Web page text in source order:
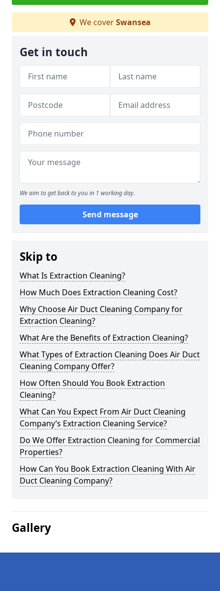
We coverSwansea
Get in touch
We aim to get back to you in 1 working day.
Send message
Skip to
What Is Extraction Cleaning?
How Much Does Extraction Cleaning Cost?
Why Choose Air Duct Cleaning Company for
Extraction Cleaning?
What Are the Benefits of Extraction Cleaning?
What Types of Extraction Cleaning Does Air Duct
Cleaning Company Offer?
How Often Should You Book Extraction
Cleaning?
What Can You Expect From Air Duct Cleaning
Company’s Extraction Cleaning Service?
Do We Offer Extraction Cleaning for Commercial
Properties?
How Can You Book Extraction Cleaning With Air
Duct Cleaning Company?
Gallery